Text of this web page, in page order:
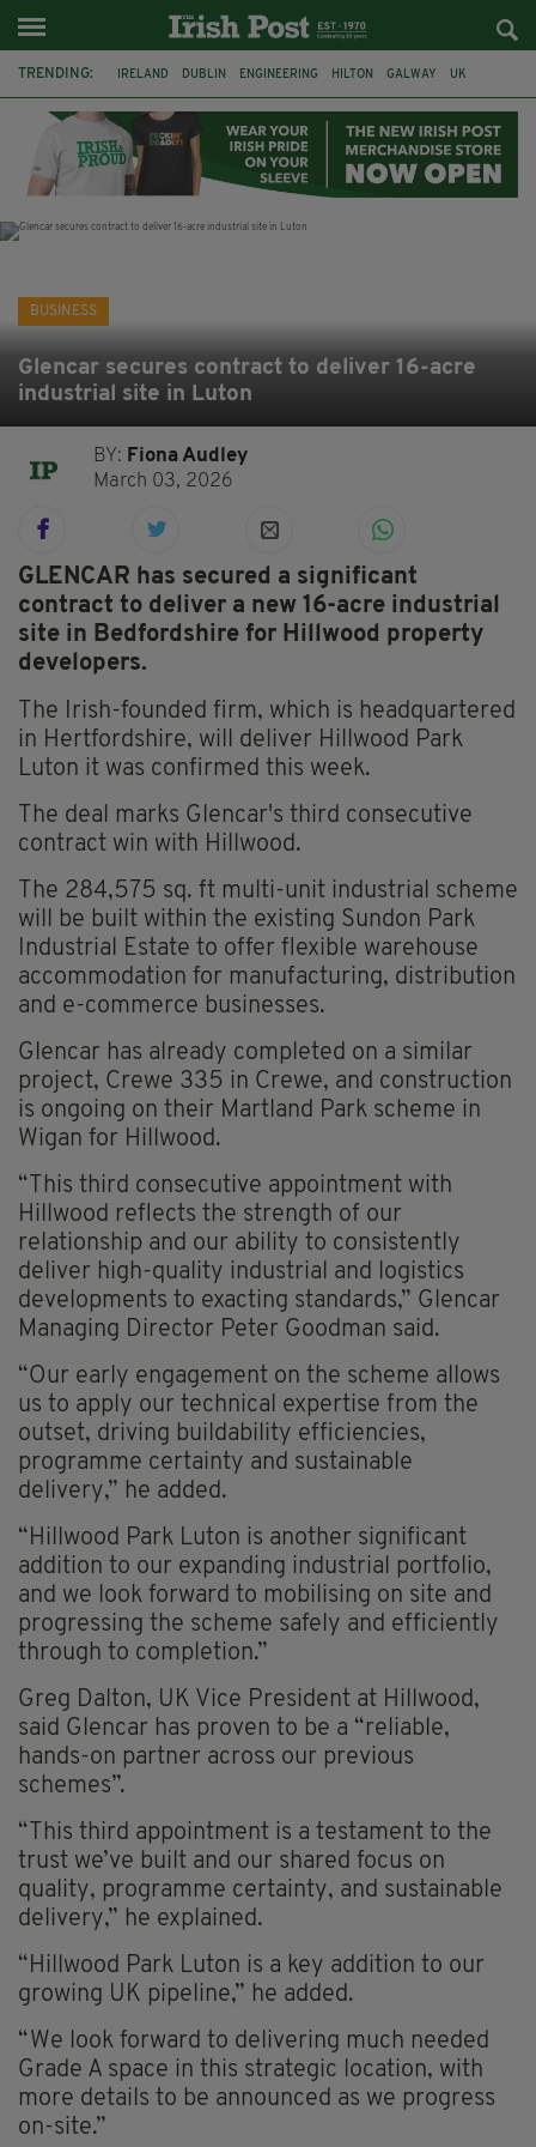
TRENDING: IRELAND DUBLIN ENGINEERING HILTON GALWAY UK
RYANAIR
BUSINESS
Glencar secures contract to deliver 16-acre
industrial site in Luton
BY: Fiona Audley
March 03, 2026
GLENCAR has secured a significant
contract to deliver a new 16-acre industrial
site in Bedfordshire for Hillwood property
developers.
The Irish-founded firm, which is headquartered
in Hertfordshire, will deliver Hillwood Park
Luton it was confirmed this week.
The deal marks Glencar's third consecutive
contract win with Hillwood.
The 284,575 sq. ft multi-unit industrial scheme
will be built within the existing Sundon Park
Industrial Estate to offer flexible warehouse
accommodation for manufacturing, distribution
and e-commerce businesses.
Glencar has already completed on a similar
project, Crewe 335 in Crewe, and construction
is ongoing on their Martland Park scheme in
Wigan for Hillwood.
“This third consecutive appointment with
Hillwood reflects the strength of our
relationship and our ability to consistently
deliver high-quality industrial and logistics
developments to exacting standards,” Glencar
Managing Director Peter Goodman said.
“Our early engagement on the scheme allows
us to apply our technical expertise from the
outset, driving buildability efficiencies,
programme certainty and sustainable
delivery,” he added.
“Hillwood Park Luton is another significant
addition to our expanding industrial portfolio,
and we look forward to mobilising on site and
progressing the scheme safely and efficiently
through to completion.”
Greg Dalton, UK Vice President at Hillwood,
said Glencar has proven to be a “reliable,
hands-on partner across our previous
schemes”.
“This third appointment is a testament to the
trust we’ve built and our shared focus on
quality, programme certainty, and sustainable
delivery,” he explained.
“Hillwood Park Luton is a key addition to our
growing UK pipeline,” he added.
“We look forward to delivering much needed
Grade A space in this strategic location, with
more details to be announced as we progress
on-site.”